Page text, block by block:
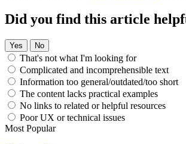
Did you find this article
Yes No
That's not what I'm looking for
Complicated and incomprehensible text
Information too general/outdated/too short
The content lacks practical examples
No links to related or helpful resources
Poor UX or technical issues
Most Popular